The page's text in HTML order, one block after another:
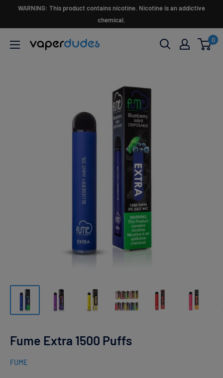
WARNING: This product contains nicotine. Nicotine is an addictive
chemical.
Vaperdudes
0
Fume Extra 1500 Puffs
FUME